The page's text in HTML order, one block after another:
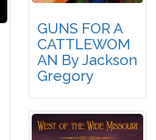
GUNS FOR A
CATTLEWOM
AN By Jackson
Gregory